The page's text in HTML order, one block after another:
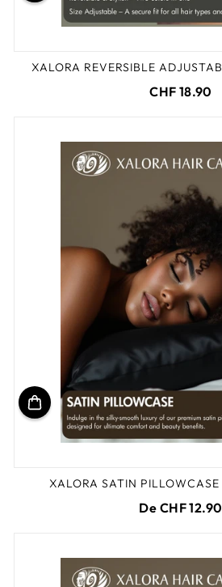
XALORA REVERSIBLE
CHF 18.90
XALORA SATIN
De CHF 12.90